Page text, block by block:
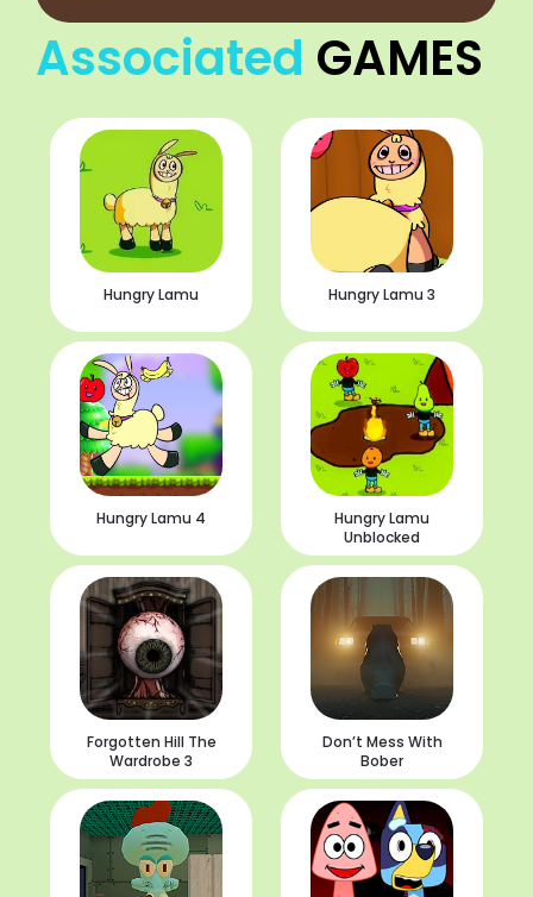
Associated GAMES
Hungry Lamu Hungry Lamu 3
Hungry Lamu 4
Hungry Lamu
Unblocked
Forgotten Hill The
Wardrobe 3
Don’t Mess With
Bober